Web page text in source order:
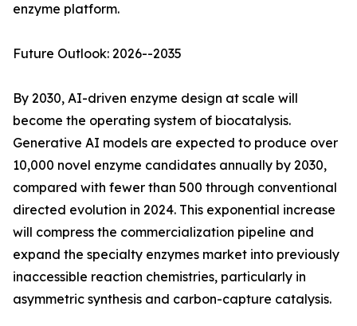
enzyme platform.
Future Outlook: 2026--2035
By 2030, AI-driven enzyme design at scale will
become the operating system of biocatalysis.
Generative AI models are expected to produce over
10,000 novel enzyme candidates annually by 2030,
compared with fewer than 500 through conventional
directed evolution in 2024. This exponential increase
will compress the commercialization pipeline and
expand the specialty enzymes market into previously
inaccessible reaction chemistries, particularly in
asymmetric synthesis and carbon-capture catalysis.